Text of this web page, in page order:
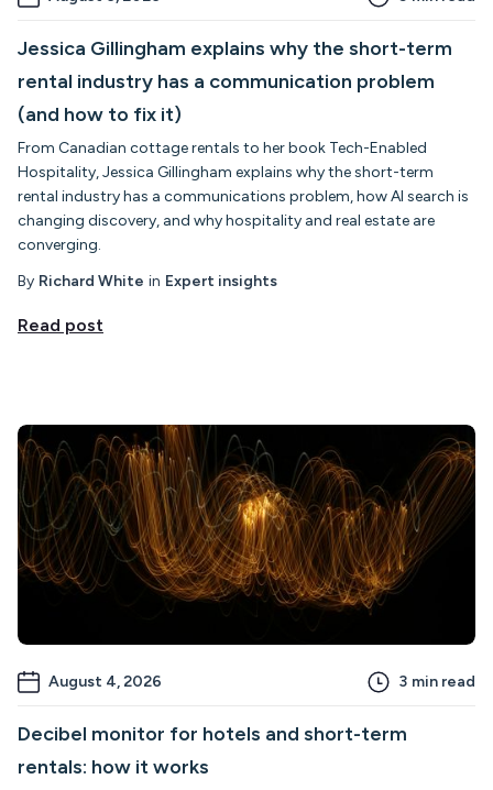
Jessica Gillingham explains why the short-term
rental industry has a communication problem
(and how to fix it)
From Canadian cottage rentals to her book Tech-Enabled
Hospitality, Jessica Gillingham explains why the short-term
rental industry has a communications problem, how AI search is
changing discovery, and why hospitality and real estate are
converging.
By Richard White in Expert insights
Read post
August 4, 2026 3 min read
Decibel monitor for hotels and short-term
rentals: how it works